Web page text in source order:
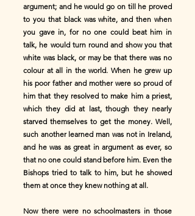
argument; and he would go on till he proved
to you that black was white, and then when
you gave in, for no one could beat him in
talk, he would turn round and show you that
white was black, or may be that there was no
colour at all in the world. When he grew up
his poor father and mother were so proud of
him that they resolved to make him a priest,
which they did at last, though they nearly
starved themselves to get the money. Well,
such another learned man was not in Ireland,
and he was as great in argument as ever, so
that no one could stand before him. Even the
Bishops tried to talk to him, but he showed
them at once they knew nothing at all.
Now there were no schoolmasters in those